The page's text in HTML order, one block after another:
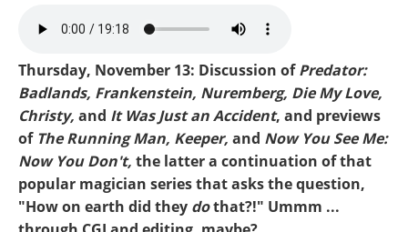
MIKE-RUNNING MAN.mp3
Thursday, November 13: Discussion ofPredator:
Badlands, Frankenstein, Nuremberg, Die My Love,
Christy, and It Was Just an Accident, and previews
of The Running Man, Keeper, and Now You See Me:
Now You Don't, the latter a continuation of that
popular magician series that asks the question,
"How on earth did they dothat?!" Ummm ...